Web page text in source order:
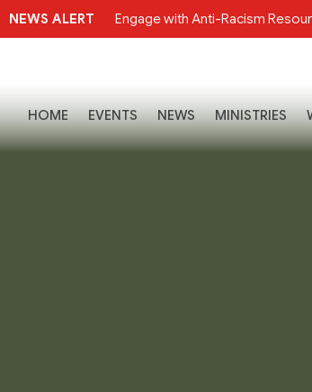
NEWS ALERT Engage with Anti-Racism
HOME EVENTS NEWS MINISTRIES